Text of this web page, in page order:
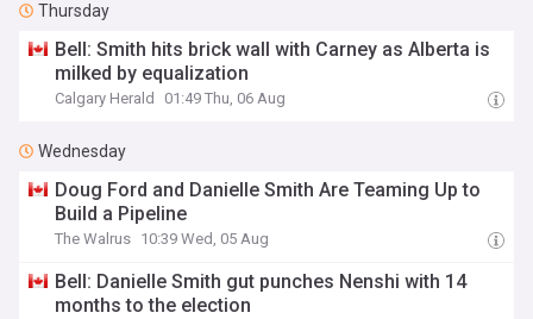
Thursday
Bell: Smith hits brick wall with Carney as Alberta is
milked by equalization
Calgary Herald 01:49 Thu, 06 Aug
Wednesday
Doug Ford and Danielle Smith Are Teaming Up to
Build a Pipeline
The Walrus 10:39 Wed, 05 Aug
Bell: Danielle Smith gut punches Nenshi with 14
months to the election